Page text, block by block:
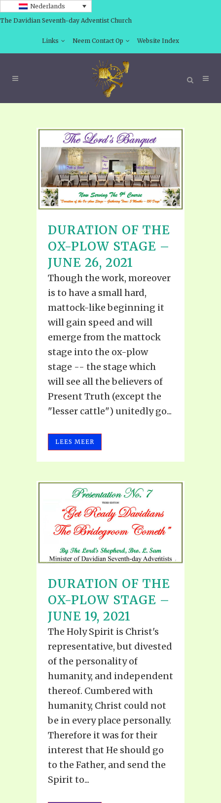
Nederlands
The Davidian Seventh-day Adventist Church
Links Neem Contact Op Website Index
DURATION OF THE
OX-PLOW STAGE –
JUNE 26, 2021
Though the work, moreover
is to have a small hard,
mattock-like beginning it
will gain speed and will
emerge from the mattock
stage into the ox-plow
stage -- the stage which
will see all the believers of
Present Truth (except the
"lesser cattle") unitedly go...
LEES MEER
DURATION OF THE
OX-PLOW STAGE –
JUNE 19, 2021
The Holy Spirit is Christ's
representative, but divested
of the personality of
humanity, and independent
thereof. Cumbered with
humanity, Christ could not
be in every place personally.
Therefore it was for their
interest that He should go
to the Father, and send the
Spirit to...